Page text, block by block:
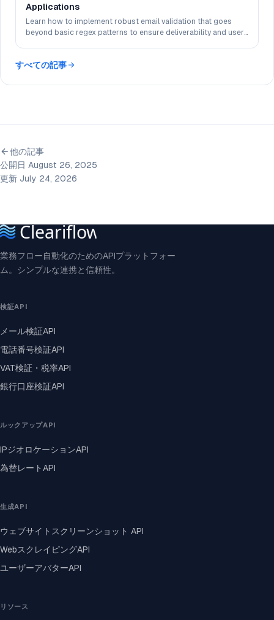
Applications
Learn how to implement robust email validation that goes
beyond basic regex patterns to ensure deliverability and user
すべての記事
他の記事
公開日 August 26, 2025
更新 July 24, 2026
業務フロー自動化のためのAPIプラットフォー
ム。シンプルな連携と信頼性。
検証API
メール検証API
電話番号検証API
VAT検証・税率API
銀行口座検証API
ルックアップAPI
IPジオロケーションAPI
為替レートAPI
生成API
ウェブサイトスクリーンショット API
WebスクレイピングAPI
ユーザーアバターAPI
リソース